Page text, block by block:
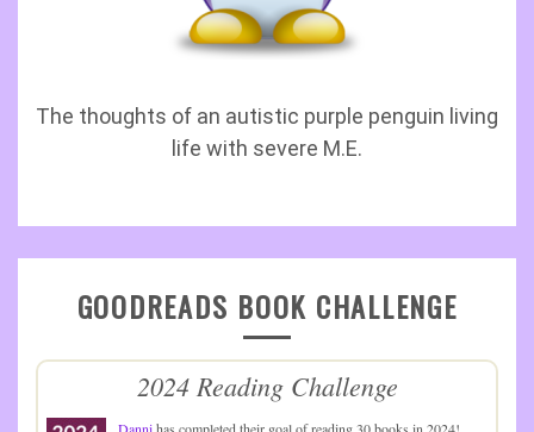
The thoughts of an autistic purple penguin living
life with severe M.E.
GOODREADS BOOK CHALLENGE
2024 Reading Challenge